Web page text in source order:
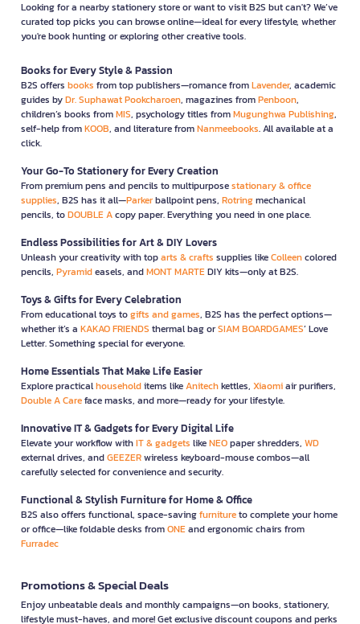
Looking for a nearby stationery store or want to visit B2S but can't? We’ve
curated top picks you can browse online—ideal for every lifestyle, whether
you're book hunting or exploring other creative tools.
Books for Every Style & Passion
B2S offers books from top publishers—romance fromLavender, academic
guides byDr. Suphawat Pookcharoen, magazines fromPenboon,
children’s books fromMIS, psychology titles fromMugunghwa Publishing,
self-help fromKOOB, and literature fromNanmeebooks. All available at a
click.
Your Go-To Stationery for Every Creation
From premium pens and pencils to multipurposestationary & office
supplies, B2S has it all—Parkerballpoint pens, Rotringmechanical
pencils, toDOUBLE Acopy paper. Everything you need in one place.
Endless Possibilities for Art & DIY Lovers
Unleash your creativity with toparts & crafts supplies likeColleencolored
pencils, Pyramideasels, andMONT MARTEDIY kits—only at B2S.
Toys & Gifts for Every Celebration
From educational toys togifts and games, B2S has the perfect options—
whether it’s a KAKAO FRIENDS thermal bag orSIAM BOARDGAMES’ Love
Letter. Something special for everyone.
Home Essentials That Make Life Easier
Explore practicalhouseholditems likeAnitechkettles, Xiaomiair purifiers,
Double A Careface masks, and more—ready for your lifestyle.
Innovative IT & Gadgets for Every Digital Life
Elevate your workflow withIT & gadgets likeNEOpaper shredders, WD
external drives, andGEEZERwireless keyboard-mouse combos—all
carefully selected for convenience and security.
Functional & Stylish Furniture for Home & Office
B2S also offers functional, space-savingfurnitureto complete your home
or office—like foldable desks fromONEand ergonomic chairs from
Furradec
Promotions & Special Deals
Enjoy unbeatable deals and monthly campaigns—on books, stationery,
lifestyle must-haves, and more! Get exclusive discount coupons and perks